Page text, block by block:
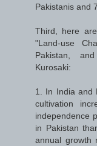
Pakistanis and
Third, here
"Land-use
Pakistan,
Kurosaki:
1. In India and
cultivation
independence
in Pakistan
annual growth